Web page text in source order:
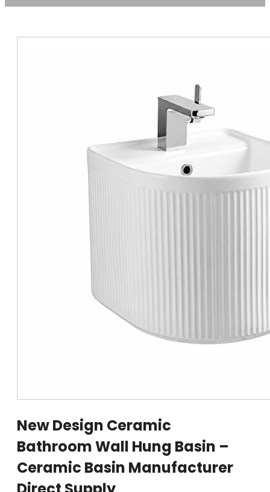
New Design Ceramic
Bathroom Wall Hung Basin –
Ceramic Basin Manufacturer